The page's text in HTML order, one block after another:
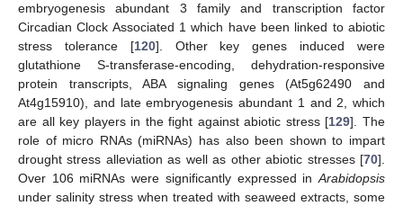
embryogenesis abundant 3 family and transcription factor
Circadian Clock Associated 1 which have been linked to abiotic
stress tolerance [120]. Other key genes induced were
glutathione S-transferase-encoding, dehydration-responsive
protein transcripts, ABA signaling genes (At5g62490 and
At4g15910), and late embryogenesis abundant 1 and 2, which
are all key players in the fight against abiotic stress [129]. The
role of micro RNAs (miRNAs) has also been shown to impart
drought stress alleviation as well as other abiotic stresses [70].
Over 106 miRNAs were significantly expressed in Arabidopsis
under salinity stress when treated with seaweed extracts, some